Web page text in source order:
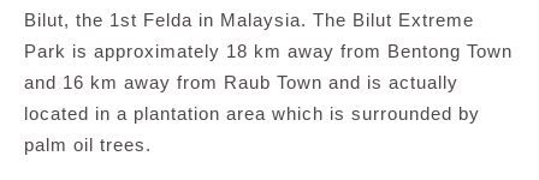
Bilut, the 1st Felda in Malaysia. The Bilut Extreme
Park is approximately 18 km away from Bentong Town
and 16 km away from Raub Town and is actually
located in a plantation area which is surrounded by
palm oil trees.